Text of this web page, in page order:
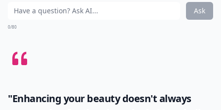
Ask
0/80
"Enhancing your beauty doesn't always